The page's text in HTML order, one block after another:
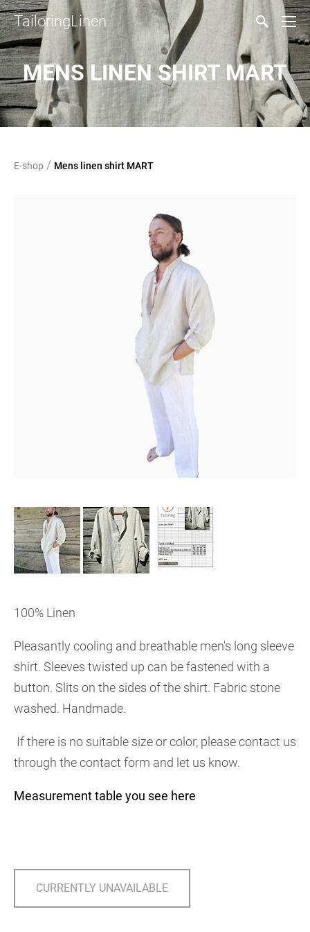
TailoringLinen
MENS LINEN SHIRT MART
E-shop / Mens linen shirt MART
100% Linen
Pleasantly cooling and breathable men's long sleeve
shirt. Sleeves twisted up can be fastened with a
button. Slits on the sides of the shirt. Fabric stone
washed. Handmade.
If there is no suitable size or color, please contact us
through the contact form and let us know.
Measurement table you see here
CURRENTLY UNAVAILABLE